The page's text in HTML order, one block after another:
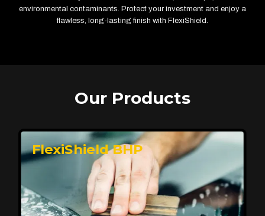
environmental contaminants. Protect your investment and enjoy a
flawless, long-lasting finish with FlexiShield.
Our Products
FlexiShield BHP